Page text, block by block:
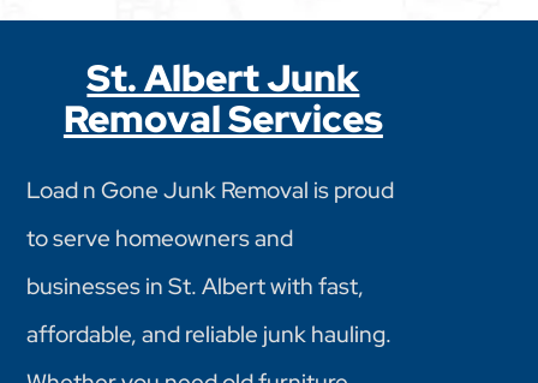
St. Albert Junk
Removal Services
Load n Gone Junk Removal is proud
to serve homeowners and
businesses in St. Albert with fast,
affordable, and reliable junk hauling.